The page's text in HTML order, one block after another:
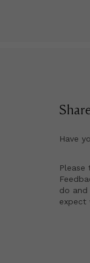
Have
do and
expect